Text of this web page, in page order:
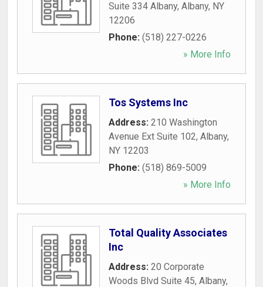
Suite 334 Albany, Albany, NY
12206
Phone: (518) 227-0226
» More Info
Tos Systems Inc
Address: 210 Washington
Avenue Ext Suite 102, Albany,
NY 12203
Phone: (518) 869-5009
» More Info
Total Quality Associates
Inc
Address: 20 Corporate
Woods Blvd Suite 45, Albany,